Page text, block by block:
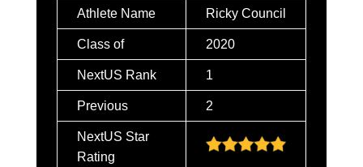
Athlete Name Ricky Council
Class of 2020
NextUS Rank 1
Previous 2
NextUS Star
Rating